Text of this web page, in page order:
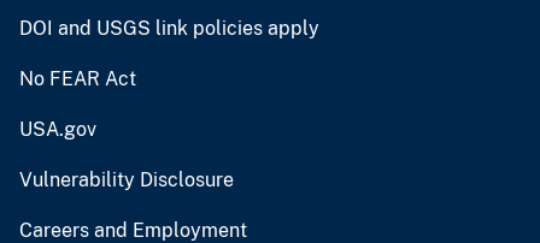
DOI and USGS link policies apply
No FEAR Act
USA.gov
Vulnerability Disclosure
Careers and Employment